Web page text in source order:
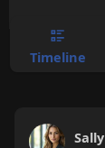
Timeline